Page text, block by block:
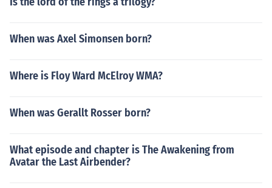
When was Axel Simonsen born?
Where is Floy Ward McElroy WMA?
When was Gerallt Rosser born?
What episode and chapter is The Awakening from
Avatar the Last Airbender?